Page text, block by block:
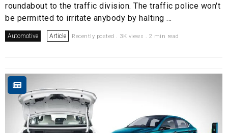
roundabout to the traffic division. The traffic police won't
be permitted to irritate anybody by halting ...
Automotive Article Recently posted . 3K views . 2 min read